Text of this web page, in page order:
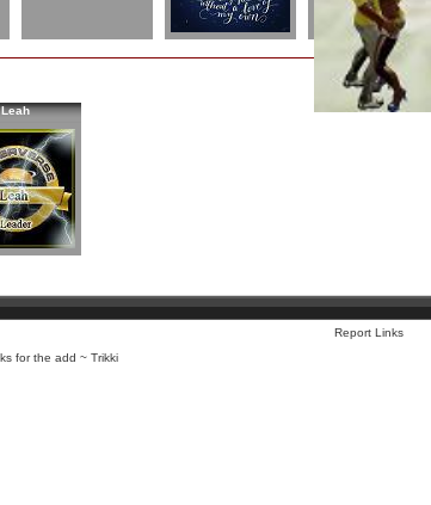
Leah
Report Links